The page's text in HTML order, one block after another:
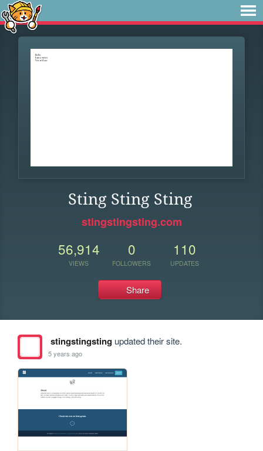
Sting Sting Sting
stingstingsting.com
56,914
VIEWS
0
FOLLOWERS
110
UPDATES
Share
stingstingstingupdated their site.
5 years ago